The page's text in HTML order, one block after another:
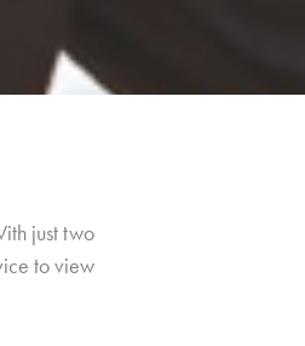
just two
to view